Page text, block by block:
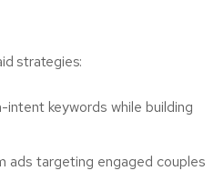
strategies:
keywords while building
ads targeting engaged couples